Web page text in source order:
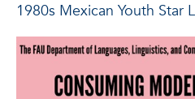
1980s Mexican Youth Star